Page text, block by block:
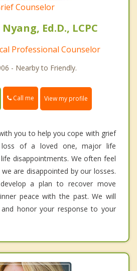
Counselor
Ed.D., LCPC
Professional Counselor
- Nearby to Friendly.
Call me View my profile
you to help you cope with grief
of a loved one, major life
disappointments. We often feel
are disappointed by our losses.
a plan to recover move
peace with the past. We will
honor your response to your